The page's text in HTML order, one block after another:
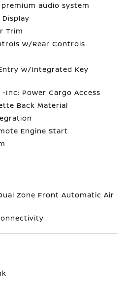
audio system
Trim
w/Rear Controls
w/Integrated Key
-Inc: Power Cargo Access
Back Material
Engine Start
Zone Front Automatic Air